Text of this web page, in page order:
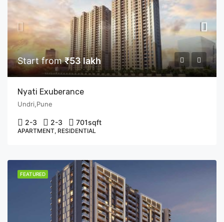
Start from₹53 lakh
Nyati Exuberance
Undri,Pune
2-3 2-3 701sqft
APARTMENT, RESIDENTIAL
FEATURED